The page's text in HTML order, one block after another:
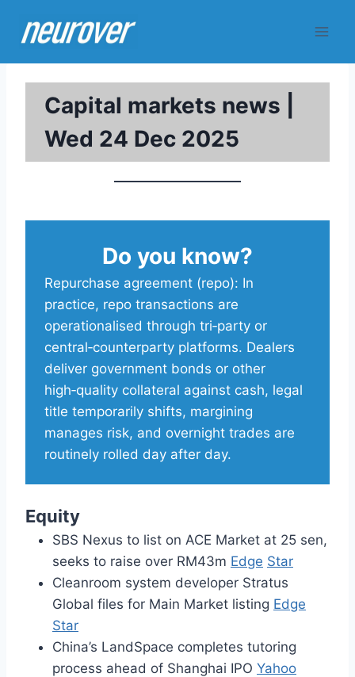
Capital markets news |
Wed 24 Dec 2025
Do you know?
Repurchase agreement (repo): In
practice, repo transactions are
operationalised through tri‑party or
central‑counterparty platforms. Dealers
deliver government bonds or other
high‑quality collateral against cash, legal
title temporarily shifts, margining
manages risk, and overnight trades are
routinely rolled day after day.
Equity
SBS Nexus to list on ACE Market at 25 sen,
seeks to raise over RM43m Edge Star
Cleanroom system developer Stratus
Global files for Main Market listing Edge
Star
China’s LandSpace completes tutoring
process ahead of Shanghai IPO Yahoo